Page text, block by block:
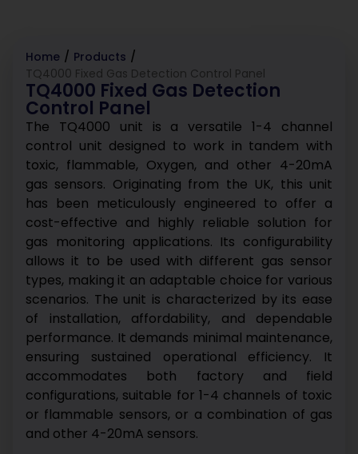
Home / Products /
TQ4000 Fixed Gas Detection Control Panel
TQ4000 Fixed Gas Detection
Control Panel
The TQ4000 unit is a versatile 1-4 channel
control unit designed to work in tandem with
toxic, flammable, Oxygen, and other 4-20mA
gas sensors. Originating from the UK, this unit
has been meticulously engineered to offer a
cost-effective and highly reliable solution for
gas monitoring applications. Its configurability
allows it to be used with different gas sensor
types, making it an adaptable choice for various
scenarios. The unit is characterized by its ease
of installation, affordability, and dependable
performance. It demands minimal maintenance,
ensuring sustained operational efficiency. It
accommodates both factory and field
configurations, suitable for 1-4 channels of toxic
or flammable sensors, or a combination of gas
and other 4-20mA sensors.